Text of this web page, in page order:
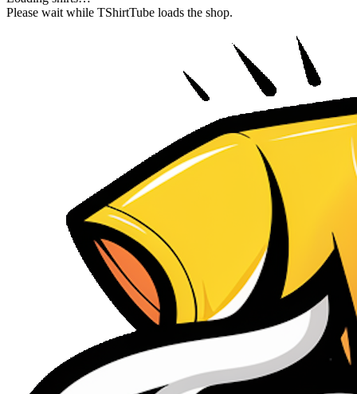
Please wait while TShirtTube loads the shop.